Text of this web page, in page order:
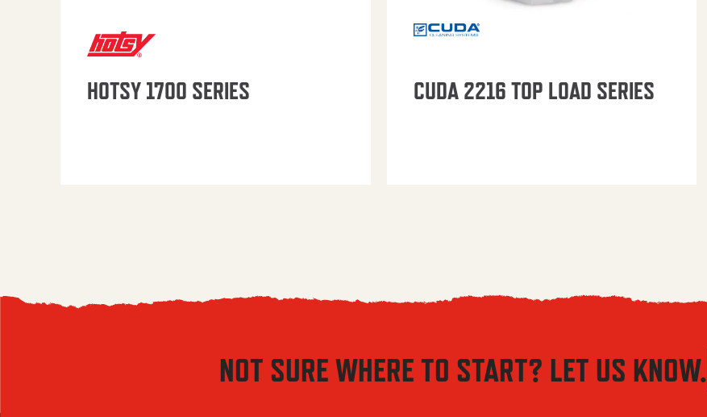
HOTSY 1700 SERIES CUDA 2216 TOP LOAD SERIES
NOT SURE WHERE TO START? LET US KNOW.